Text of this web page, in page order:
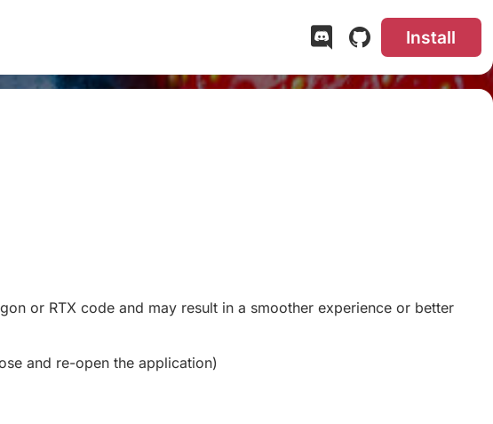
Install
or RTX code and may result in a smoother experience or better
and re-open the application)